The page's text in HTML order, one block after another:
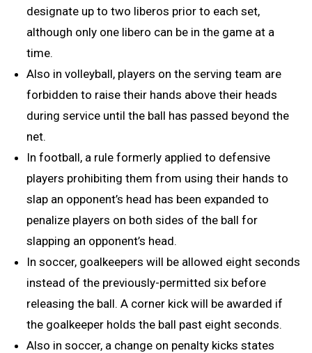
designate up to two liberos prior to each set,
although only one libero can be in the game at a
time.
Also in volleyball, players on the serving team are
forbidden to raise their hands above their heads
during service until the ball has passed beyond the
net.
In football, a rule formerly applied to defensive
players prohibiting them from using their hands to
slap an opponent’s head has been expanded to
penalize players on both sides of the ball for
slapping an opponent’s head.
In soccer, goalkeepers will be allowed eight seconds
instead of the previously-permitted six before
releasing the ball. A corner kick will be awarded if
the goalkeeper holds the ball past eight seconds.
Also in soccer, a change on penalty kicks states